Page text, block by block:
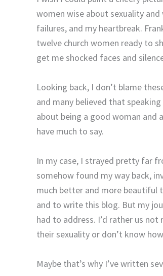
women wise about sexuality
failures, and my heartbreak.
twelve church women ready to
get me shocked faces and
Looking back, I don’t blame
and many believed that
about being a good woman and
have much to say.
In my case, I strayed pretty far
somehow found my way back,
much better and more beautiful
and to write this blog. But my
had to address. I’d rather us
their sexuality or don’t know
Maybe that’s why I’ve written